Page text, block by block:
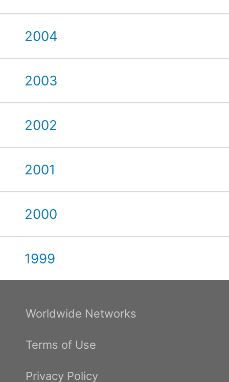
2004
2003
2002
2001
2000
1999
Worldwide Networks
Terms of Use
Privacy Policy